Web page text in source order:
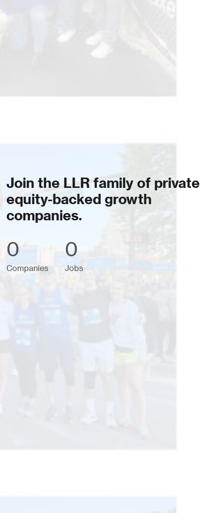
Join the LLR family of private
equity-backed growth
companies.
0
Companies
0
Jobs